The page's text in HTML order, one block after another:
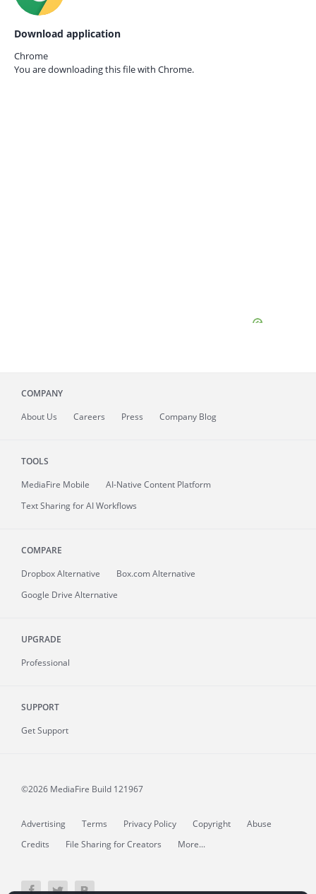
Download application
Chrome
You are downloading this file with Chrome.
COMPANY
About Us Careers Press Company Blog
TOOLS
MediaFire Mobile
AI-Native Content Platform
Text Sharing for AI Workflows
COMPARE
Dropbox Alternative
Box.com Alternative
Google Drive Alternative
UPGRADE
Professional
SUPPORT
Get Support
©2026 MediaFire Build 121967
Advertising Terms Privacy Policy Copyright
Abuse
Credits
File Sharing for Creators More...